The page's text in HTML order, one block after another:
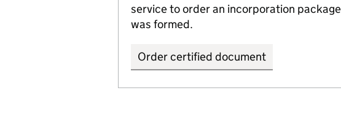
service to order an incorporation
was formed.
Order certified document